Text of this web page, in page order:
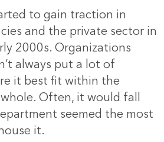
to gain traction in
and the private sector in
2000s. Organizations
always put a lot of
it best fit within the
Often, it would fall
seemed the most
it.